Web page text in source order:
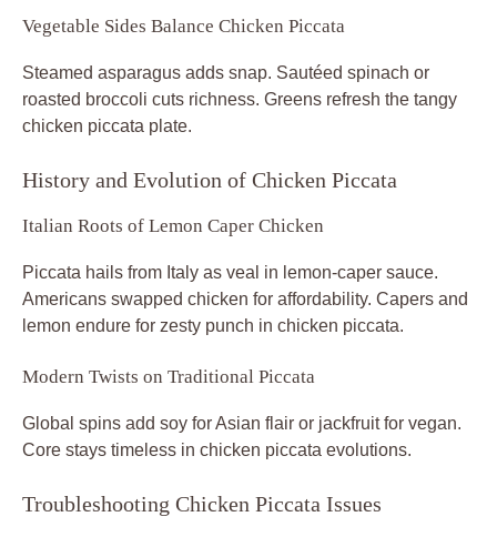
Vegetable Sides Balance Chicken Piccata
Steamed asparagus adds snap. Sautéed spinach or
roasted broccoli cuts richness. Greens refresh the tangy
chicken piccata plate.
History and Evolution of Chicken Piccata
Italian Roots of Lemon Caper Chicken
Piccata hails from Italy as veal in lemon-caper sauce.
Americans swapped chicken for affordability. Capers and
lemon endure for zesty punch in chicken piccata.
Modern Twists on Traditional Piccata
Global spins add soy for Asian flair or jackfruit for vegan.
Core stays timeless in chicken piccata evolutions.
Troubleshooting Chicken Piccata Issues